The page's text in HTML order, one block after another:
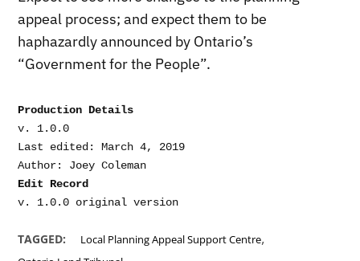
appeal process; and expect them to be
haphazardly announced by Ontario’s
“Government for the People”.
Production Details
v. 1.0.0
Last edited: March 4, 2019
Edit Record
v. 1.0.0 original version
TAGGED: Local Planning Appeal Support Centre,